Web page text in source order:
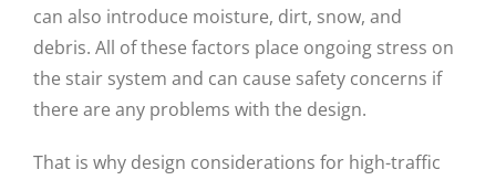
can also introduce moisture, dirt, snow, and
debris. All of these factors place ongoing stress on
the stair system and can cause safety concerns if
there are any problems with the design.
That is why design considerations for high-traffic